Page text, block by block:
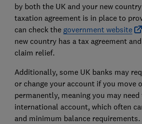
by both the UK and your new
taxation agreement is in place to
can check the government website
new country has a tax agreement
claim relief.
Additionally, some UK banks may
or change your account if you move
permanently, meaning you may
international account, which often
and minimum balance requirements.